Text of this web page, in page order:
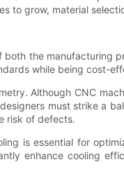
to grow, material
the
while being cost-
Although CNC
must strike a
risk of defects.
is essential for
enhance cooling